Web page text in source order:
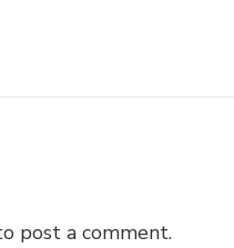
post a comment.